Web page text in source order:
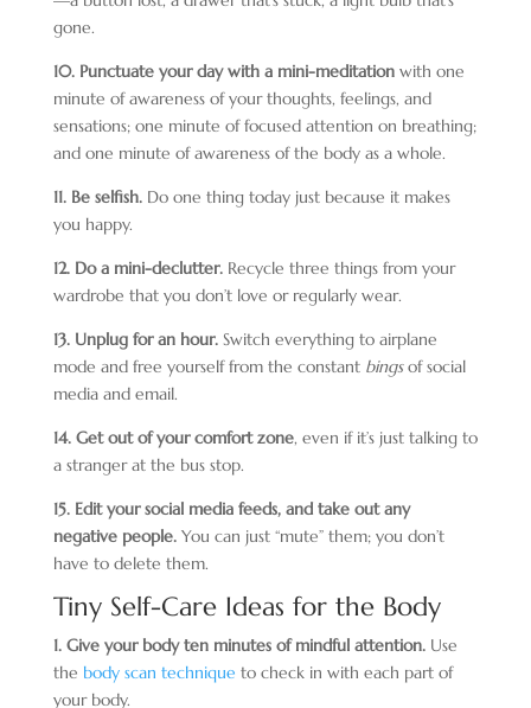
gone.
10. Punctuate your day with a mini-meditationwith one
minute of awareness of your thoughts, feelings, and
sensations; one minute of focused attention on breathing;
and one minute of awareness of the body as a whole.
11. Be selfish.Do one thing today just because it makes
you happy.
12. Do a mini-declutter.Recycle three things from your
wardrobe that you don’t love or regularly wear.
13. Unplug for an hour.Switch everything to airplane
mode and free yourself from the constant bingsof social
media and email.
14. Get out of your comfort zone, even if it’s just talking to
a stranger at the bus stop.
15. Edit your social media feeds, and take out any
negative people.You can just “mute” them; you don’t
have to delete them.
Tiny Self-Care Ideas for the Body
1. Give your body ten minutes of mindful attention.Use
the body scan technique to check in with each part of
your body.